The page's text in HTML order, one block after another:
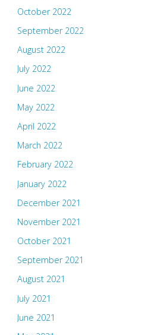
October 2022
September 2022
August 2022
July 2022
June 2022
May 2022
April 2022
March 2022
February 2022
January 2022
December 2021
November 2021
October 2021
September 2021
August 2021
July 2021
June 2021